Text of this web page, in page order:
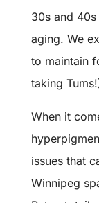
30s and
aging. We
to maintain
taking
When it
issues that
Winnipeg